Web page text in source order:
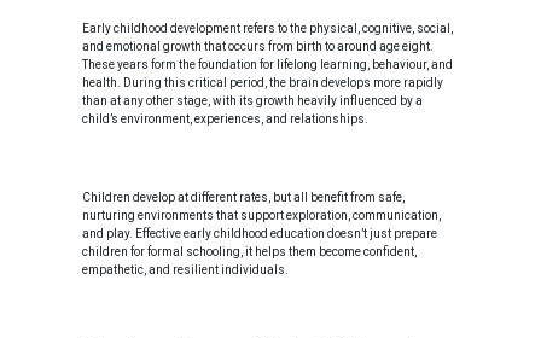
Early childhood development refers to the physical, cognitive, social,
and emotional growth that occurs from birth to around age eight.
These years form the foundation for lifelong learning, behaviour, and
health. During this critical period, the brain develops more rapidly
than at any other stage, with its growth heavily influenced by a
child’s environment, experiences, and relationships.
Children develop at different rates, but all benefit from safe,
nurturing environments that support exploration, communication,
and play. Effective early childhood education doesn’t just prepare
children for formal schooling, it helps them become confident,
empathetic, and resilient individuals.